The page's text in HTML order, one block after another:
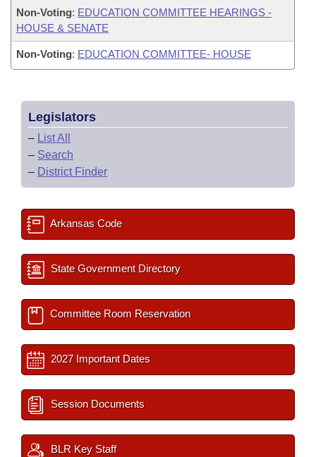
Non-Voting: EDUCATION COMMITTEE HEARINGS -
HOUSE & SENATE
Non-Voting: EDUCATION COMMITTEE- HOUSE
Legislators
– List All
– Search
– District Finder
Arkansas Code
State Government Directory
Committee Room Reservation
2027 Important Dates
Session Documents
BLR Key Staff